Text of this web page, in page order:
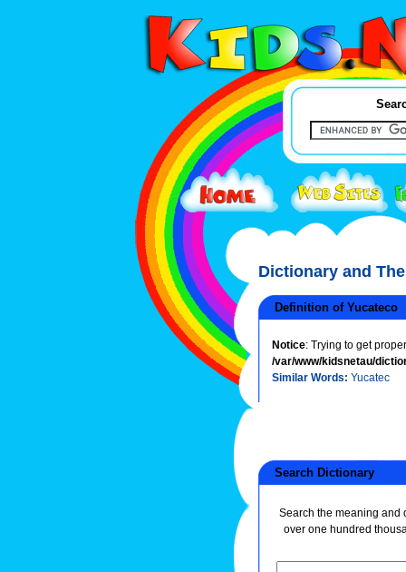
Dictionary and
Definition of Yucateco
Notice: Trying to get
/var/www/kidsnetau/
Similar Words: Yucatec
Search Dictionary
Search the meaning and
over one hundred